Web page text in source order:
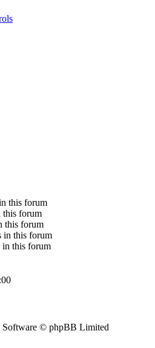
this forum
this forum
this forum
in this forum
in this forum
© phpBB Limited